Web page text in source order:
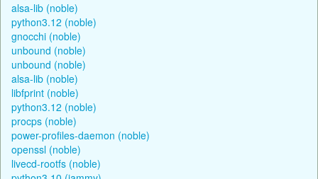
alsa-lib (noble)
python3.12 (noble)
gnocchi (noble)
unbound (noble)
unbound (noble)
alsa-lib (noble)
libfprint (noble)
python3.12 (noble)
procps (noble)
power-profiles-daemon (noble)
openssl (noble)
livecd-rootfs (noble)